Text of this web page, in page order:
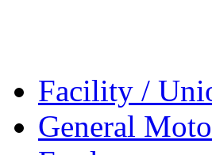
Facility /
General